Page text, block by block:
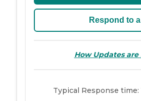
Respond to
How Updates are
Typical Response time: